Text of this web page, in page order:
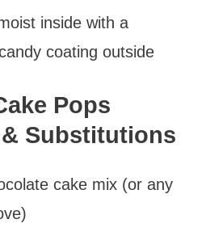
inside with a
coating outside
Pops
Substitutions
cake mix (or any